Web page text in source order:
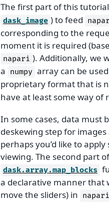
The first part of this
dask_image ) to feed
corresponding to the
moment it is required
napari ). Additionally, we
a numpy array can be
proprietary format that is
have at least some way of
In some cases, data must
deskewing step for
perhaps you’d like to
viewing. The second part
dask.array.map_blocks
a declarative manner that
move the sliders) in napari